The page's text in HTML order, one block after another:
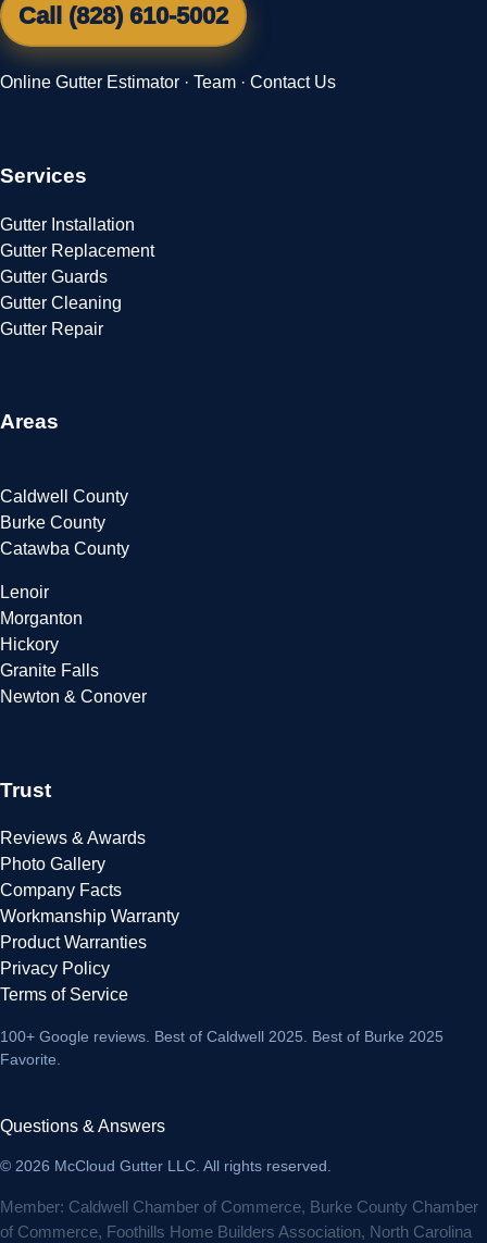
Call (828) 610-5002
Online Gutter Estimator · Team · Contact Us
Services
Gutter Installation
Gutter Replacement
Gutter Guards
Gutter Cleaning
Gutter Repair
Areas
Caldwell County
Burke County
Catawba County
Lenoir
Morganton
Hickory
Granite Falls
Newton & Conover
Trust
Reviews & Awards
Photo Gallery
Company Facts
Workmanship Warranty
Product Warranties
Privacy Policy
Terms of Service
100+ Google reviews. Best of Caldwell 2025. Best of Burke 2025
Favorite.
Questions & Answers
© 2026 McCloud Gutter LLC. All rights reserved.
Member: Caldwell Chamber of Commerce, Burke County Chamber
of Commerce, Foothills Home Builders Association, North Carolina